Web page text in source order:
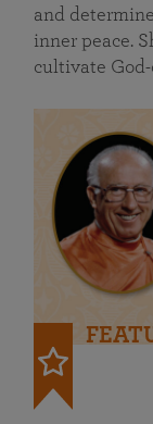
and
inner peace.
cultivate